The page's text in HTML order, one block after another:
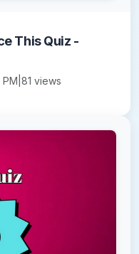
This Quiz -
|81 views